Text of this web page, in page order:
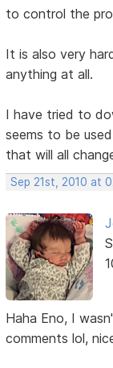
to control the
It is also very
anything at all.
I have tried to
seems to be
that will all
Sep 21st, 2010 at
Haha Eno, I
comments lol,